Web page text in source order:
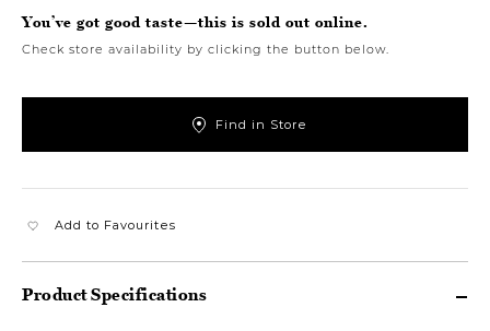
You’ve got good taste—this is sold out online.
Check store availability by clicking the button below.
Find in Store
Add to Favourites
Product Specifications